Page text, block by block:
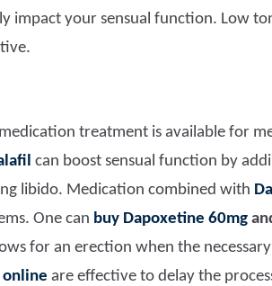
impact your sensual function. Low
treatment is available for
can boost sensual function by
libido. Medication combined with
One can buy Dapoxetine 60mg
for an erection when the
online are effective to delay the